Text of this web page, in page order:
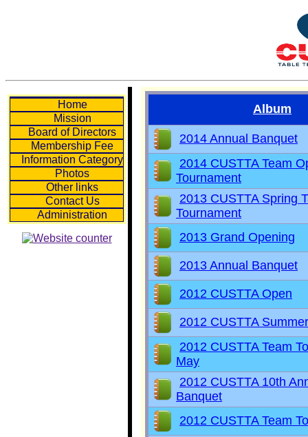
Home
Mission
Board of Directors
Membership Fee
Information Category
Photos
Other links
Contact Us
Administration
Album
2014 Annual Banquet
2014 CUSTTA Team
Tournament
2013 CUSTTA Spring
Tournament
2013 Grand Opening
2013 Annual Banquet
2012 CUSTTA Open
2012 CUSTTA
2012 CUSTTA Team
May
2012 CUSTTA 10th
Banquet
2012 CUSTTA Team